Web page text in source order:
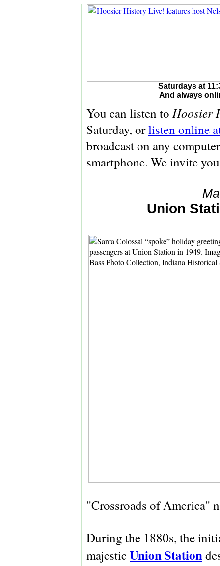
Saturdays at
And always
You can listen to Hoosier
Saturday, orlisten online
broadcast on any
smartphone. We invite
Union
"Crossroads of America"
During the 1880s, the
majesticUnion Station